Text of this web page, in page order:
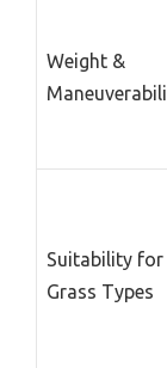
Weight &
Suitability for
Grass Types